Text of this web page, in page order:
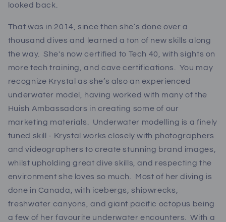
looked back.
That was in 2014, since then she’s done over a
thousand dives and learned a ton of new skills along
the way. She's now certified to Tech 40, with sights on
more tech training, and cave certifications. You may
recognize Krystal as she’s also an experienced
underwater model, having worked with many of the
Huish Ambassadors in creating some of our
marketing materials. Underwater modelling is a finely
tuned skill - Krystal works closely with photographers
and videographers to create stunning brand images,
whilst upholding great dive skills, and respecting the
environment she loves so much. Most of her diving is
done in Canada, with icebergs, shipwrecks,
freshwater canyons, and giant pacific octopus being
a few of her favourite underwater encounters. With a